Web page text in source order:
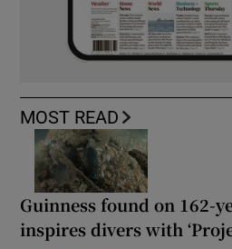
MOST READ
Guinness found on 162-
inspires divers with